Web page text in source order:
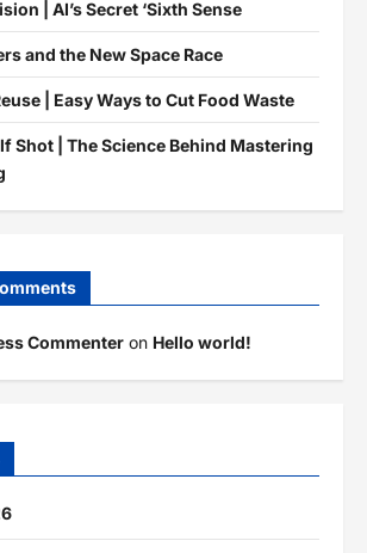
| AI’s Secret ‘Sixth Sense
and the New Space Race
| Easy Ways to Cut Food Waste
Shot | The Science Behind Mastering
Commenteron Hello world!